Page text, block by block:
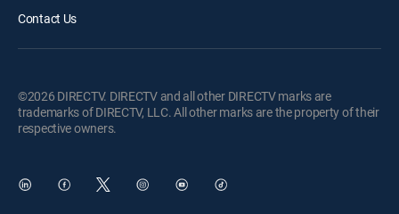
Contact Us
©2026 DIRECTV. DIRECTV and all other DIRECTV marks are
trademarks of DIRECTV, LLC. All other marks are the property of their
respective owners.